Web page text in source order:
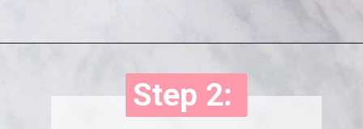
Step 2:
Step 2: